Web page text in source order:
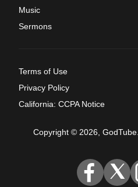
Music
Sermons
Terms of Use
Privacy Policy
California: CCPA Notice
Copyright © 2026,